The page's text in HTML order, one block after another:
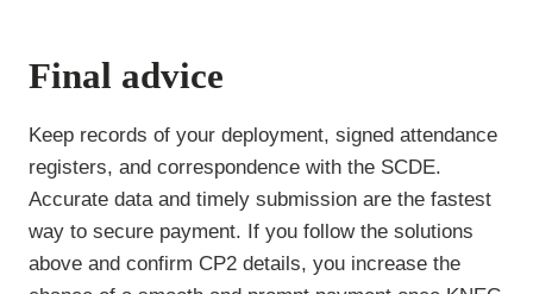
Final advice
Keep records of your deployment, signed attendance
registers, and correspondence with the SCDE.
Accurate data and timely submission are the fastest
way to secure payment. If you follow the solutions
above and confirm CP2 details, you increase the